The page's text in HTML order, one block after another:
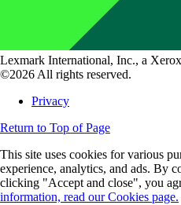
Lexmark International, Inc., a
©2026 All rights reserved.
Privacy
Return to Top of Page
This site uses cookies for various
experience, analytics, and ads. By
clicking "Accept and close", you
information, read our Cookies page.